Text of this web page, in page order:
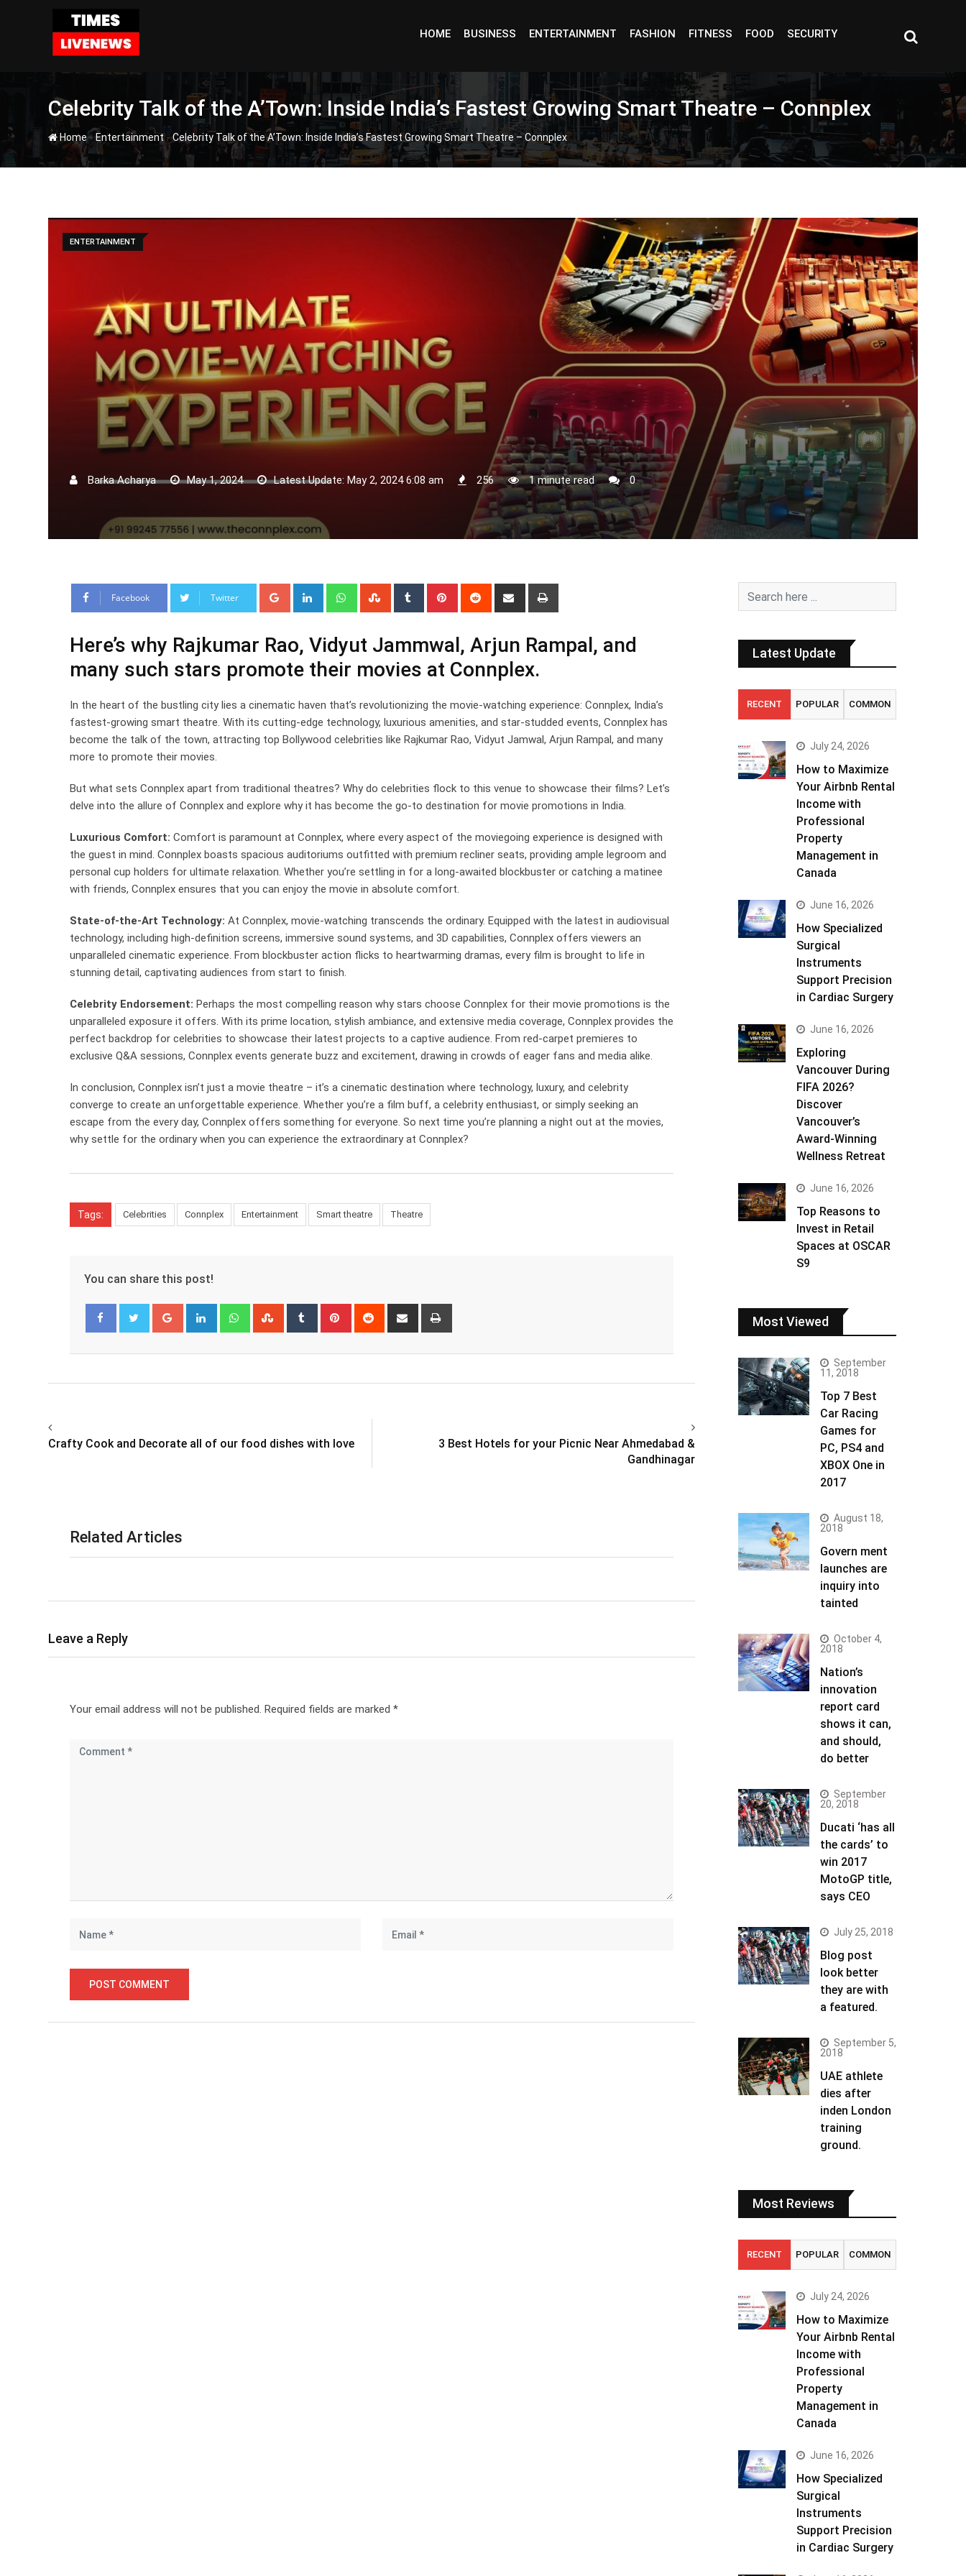
HOME BUSINESS ENTERTAINMENT FASHION FITNESS FOOD SECURITY
Celebrity Talk of the A’Town: Inside India’s Fastest Growing Smart Theatre – Connplex
Home-Entertainment-Celebrity Talk of the A’Town: Inside India’s Fastest Growing Smart Theatre – Connplex
ENTERTAINMENT
Barka Acharya May 1, 2024 Latest Update: May 2, 2024 6:08 am 256 1 minute read 0
Facebook Twitter Google+ LinkedIn WhatsappStumbleUpon
Tumblr Pinterest Reddit
Share
Here’s why Rajkumar Rao, Vidyut Jammwal, Arjun Rampal, and
many such stars promote their movies at Connplex.
In the heart of the bustling city lies a cinematic haven that’s revolutionizing the movie-watching experience: Connplex, India’s
fastest-growing smart theatre. With its cutting-edge technology, luxurious amenities, and star-studded events, Connplex has
become the talk of the town, attracting top Bollywood celebrities like Rajkumar Rao, Vidyut Jamwal, Arjun Rampal, and many
more to promote their movies.
But what sets Connplex apart from traditional theatres? Why do celebrities flock to this venue to showcase their films? Let’s
delve into the allure of Connplex and explore why it has become the go-to destination for movie promotions in India.
Luxurious Comfort: Comfort is paramount at Connplex, where every aspect of the moviegoing experience is designed with
the guest in mind. Connplex boasts spacious auditoriums outfitted with premium recliner seats, providing ample legroom and
personal cup holders for ultimate relaxation. Whether you’re settling in for a long-awaited blockbuster or catching a matinee
with friends, Connplex ensures that you can enjoy the movie in absolute comfort.
State-of-the-Art Technology: At Connplex, movie-watching transcends the ordinary. Equipped with the latest in audiovisual
technology, including high-definition screens, immersive sound systems, and 3D capabilities, Connplex offers viewers an
unparalleled cinematic experience. From blockbuster action flicks to heartwarming dramas, every film is brought to life in
stunning detail, captivating audiences from start to finish.
Celebrity Endorsement: Perhaps the most compelling reason why stars choose Connplex for their movie promotions is the
unparalleled exposure it offers. With its prime location, stylish ambiance, and extensive media coverage, Connplex provides the
perfect backdrop for celebrities to showcase their latest projects to a captive audience. From red-carpet premieres to
exclusive Q&A sessions, Connplex events generate buzz and excitement, drawing in crowds of eager fans and media alike.
In conclusion, Connplex isn’t just a movie theatre – it’s a cinematic destination where technology, luxury, and celebrity
converge to create an unforgettable experience. Whether you’re a film buff, a celebrity enthusiast, or simply seeking an
escape from the every day, Connplex offers something for everyone. So next time you’re planning a night out at the movies,
why settle for the ordinary when you can experience the extraordinary at Connplex?
Tags: Celebrities Connplex Entertainment Smart theatre Theatre
You can share this post!
Google+ LinkedIn WhatsappStumbleUpon
Tumblr Pinterest Reddit
Share
Crafty Cook and Decorate all of our food dishes with love
3 Best Hotels for your Picnic Near Ahmedabad &
Gandhinagar
Related Articles
Leave a Reply
Your email address will not be published. Required fields are marked *
Latest Update
RECENT POPULAR COMMON
July 24, 2026
How to Maximize
Your Airbnb Rental
Income with
Professional
Property
Management in
Canada
June 16, 2026
How Specialized
Surgical
Instruments
Support Precision
in Cardiac Surgery
June 16, 2026
Exploring
Vancouver During
FIFA 2026?
Discover
Vancouver’s
Award-Winning
Wellness Retreat
June 16, 2026
Top Reasons to
Invest in Retail
Spaces at OSCAR
S9
Most Viewed
September
11, 2018
Top 7 Best
Car Racing
Games for
PC, PS4 and
XBOX One in
2017
August 18,
2018
Govern ment
launches are
inquiry into
tainted
October 4,
2018
Nation’s
innovation
report card
shows it can,
and should,
do better
September
20, 2018
Ducati ‘has all
the cards’ to
win 2017
MotoGP title,
says CEO
July 25, 2018
Blog post
look better
they are with
a featured.
September 5,
2018
UAE athlete
dies after
inden London
training
ground.
Most Reviews
RECENT POPULAR COMMON
July 24, 2026
How to Maximize
Your Airbnb Rental
Income with
Professional
Property
Management in
Canada
June 16, 2026
How Specialized
Surgical
Instruments
Support Precision
in Cardiac Surgery